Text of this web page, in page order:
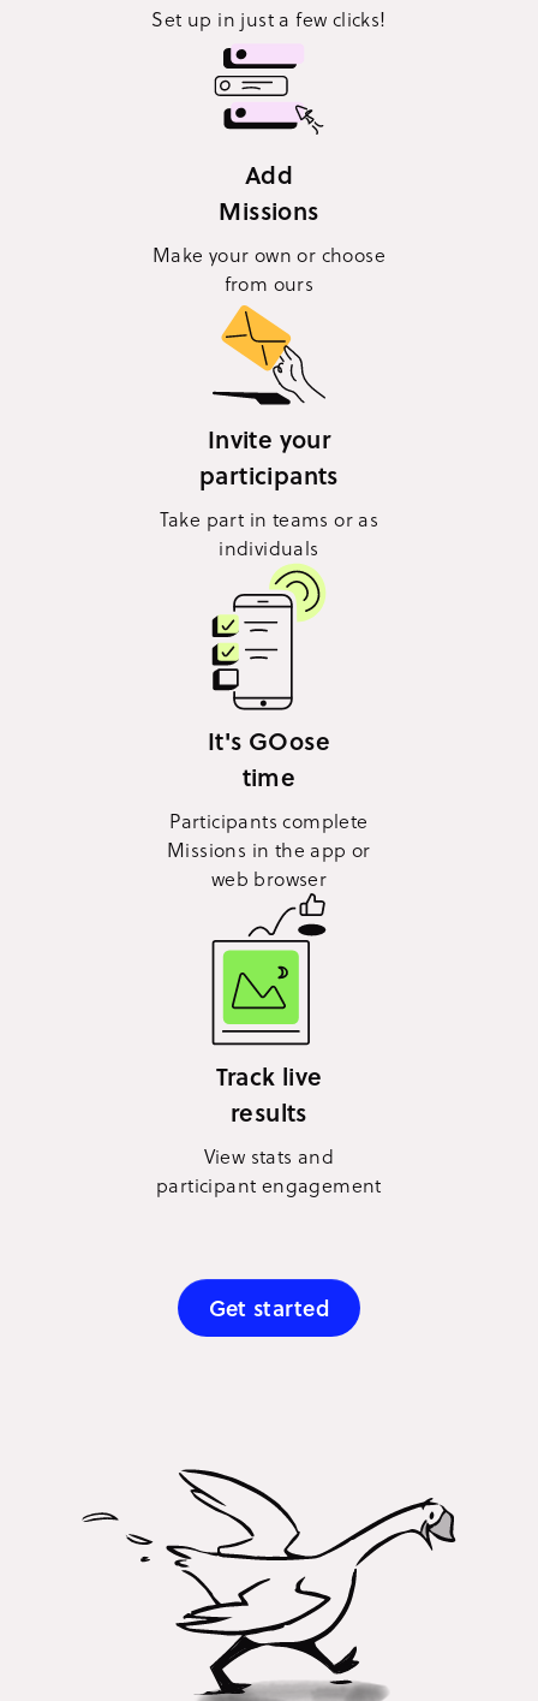
Set up in just a few clicks!
Add
Missions
Make your own or choose
from ours
Invite your
participants
Take part in teams or as
individuals
It's GOose
time
Participants complete
Missions in the app or
web browser
Track live
results
View stats and
participant engagement
Get started